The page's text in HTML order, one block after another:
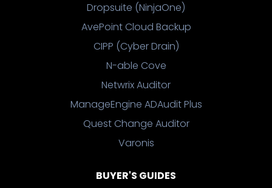
Dropsuite (NinjaOne)
AvePoint Cloud Backup
CIPP (Cyber Drain)
N-able Cove
Netwrix Auditor
ManageEngine ADAudit Plus
Quest Change Auditor
Varonis
BUYER'S GUIDES